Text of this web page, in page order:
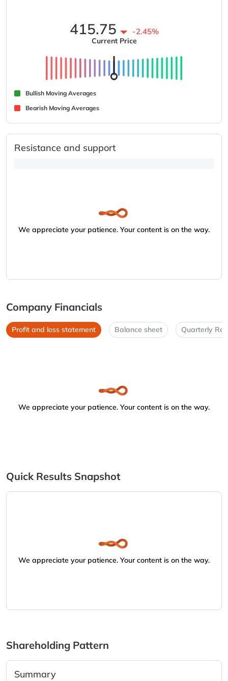
415.75 -2.45%
Current Price
Bullish Moving Averages
Bearish Moving Averages
Resistance and support
We appreciate your patience. Your content is on the way.
Company Financials
Profit and loss statement Balance sheet Quarterly
We appreciate your patience. Your content is on the way.
Quick Results Snapshot
We appreciate your patience. Your content is on the way.
Shareholding Pattern
Summary